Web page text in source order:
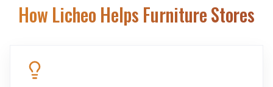
How Licheo Helps Furniture Stores